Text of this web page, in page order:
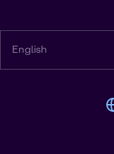
English